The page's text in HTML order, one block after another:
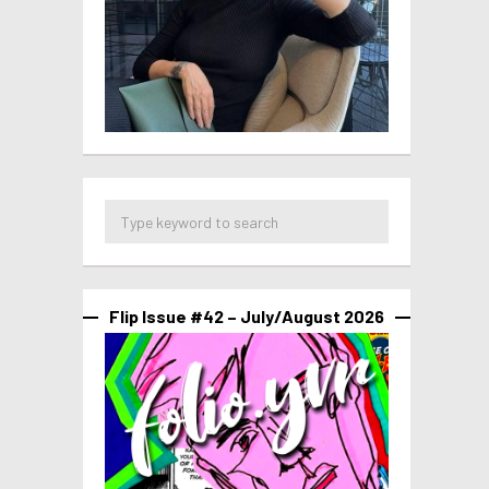
Flip Issue #42 – July/August 2026